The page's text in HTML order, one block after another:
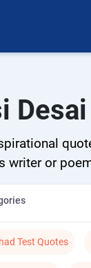
writer or
Test Quotes